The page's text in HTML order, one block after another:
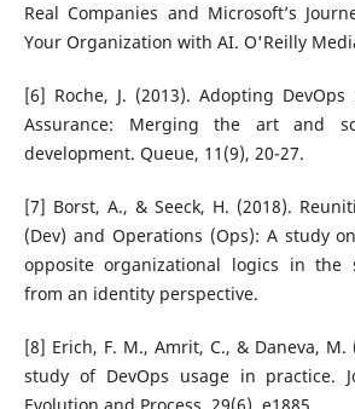
Real Companies and Microsoft’s
Your Organization with AI. O'Reilly
[6] Roche, J. (2013). Adopting
Assurance: Merging the art and
development. Queue, 11(9), 20-27.
[7] Borst, A., & Seeck, H. (2018).
(Dev) and Operations (Ops): A study
opposite organizational logics in the
from an identity perspective.
[8] Erich, F. M., Amrit, C., & Daneva,
study of DevOps usage in practice.